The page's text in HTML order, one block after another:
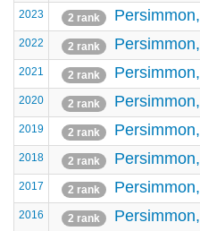
2023 2 rank Persimmon,
2022 2 rank Persimmon,
2021 2 rank Persimmon,
2020 2 rank Persimmon,
2019 2 rank Persimmon,
2018 2 rank Persimmon,
2017 2 rank Persimmon,
2016 2 rank Persimmon,